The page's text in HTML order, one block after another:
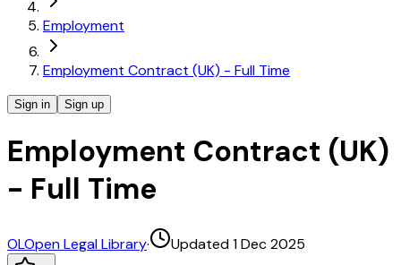
Employment
Employment Contract (UK) - Full Time
Sign in Sign up
Employment Contract (UK)
- Full Time
OLOpen Legal Library· Updated 1 Dec 2025